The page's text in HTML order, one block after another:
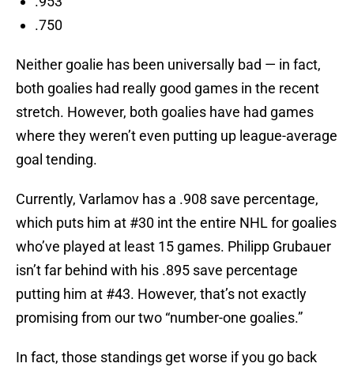
.750
Neither goalie has been universally bad — in fact,
both goalies had really good games in the recent
stretch. However, both goalies have had games
where they weren’t even putting up league-average
goal tending.
Currently, Varlamov has a .908 save percentage,
which puts him at #30 int the entire NHL for goalies
who’ve played at least 15 games. Philipp Grubauer
isn’t far behind with his .895 save percentage
putting him at #43. However, that’s not exactly
promising from our two “number-one goalies.”
In fact, those standings get worse if you go back